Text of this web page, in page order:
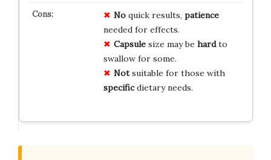
Noquick results, patience
needed for effects.
Capsulesize may be hardto
swallow for some.
Notsuitable for those with
specificdietary needs.